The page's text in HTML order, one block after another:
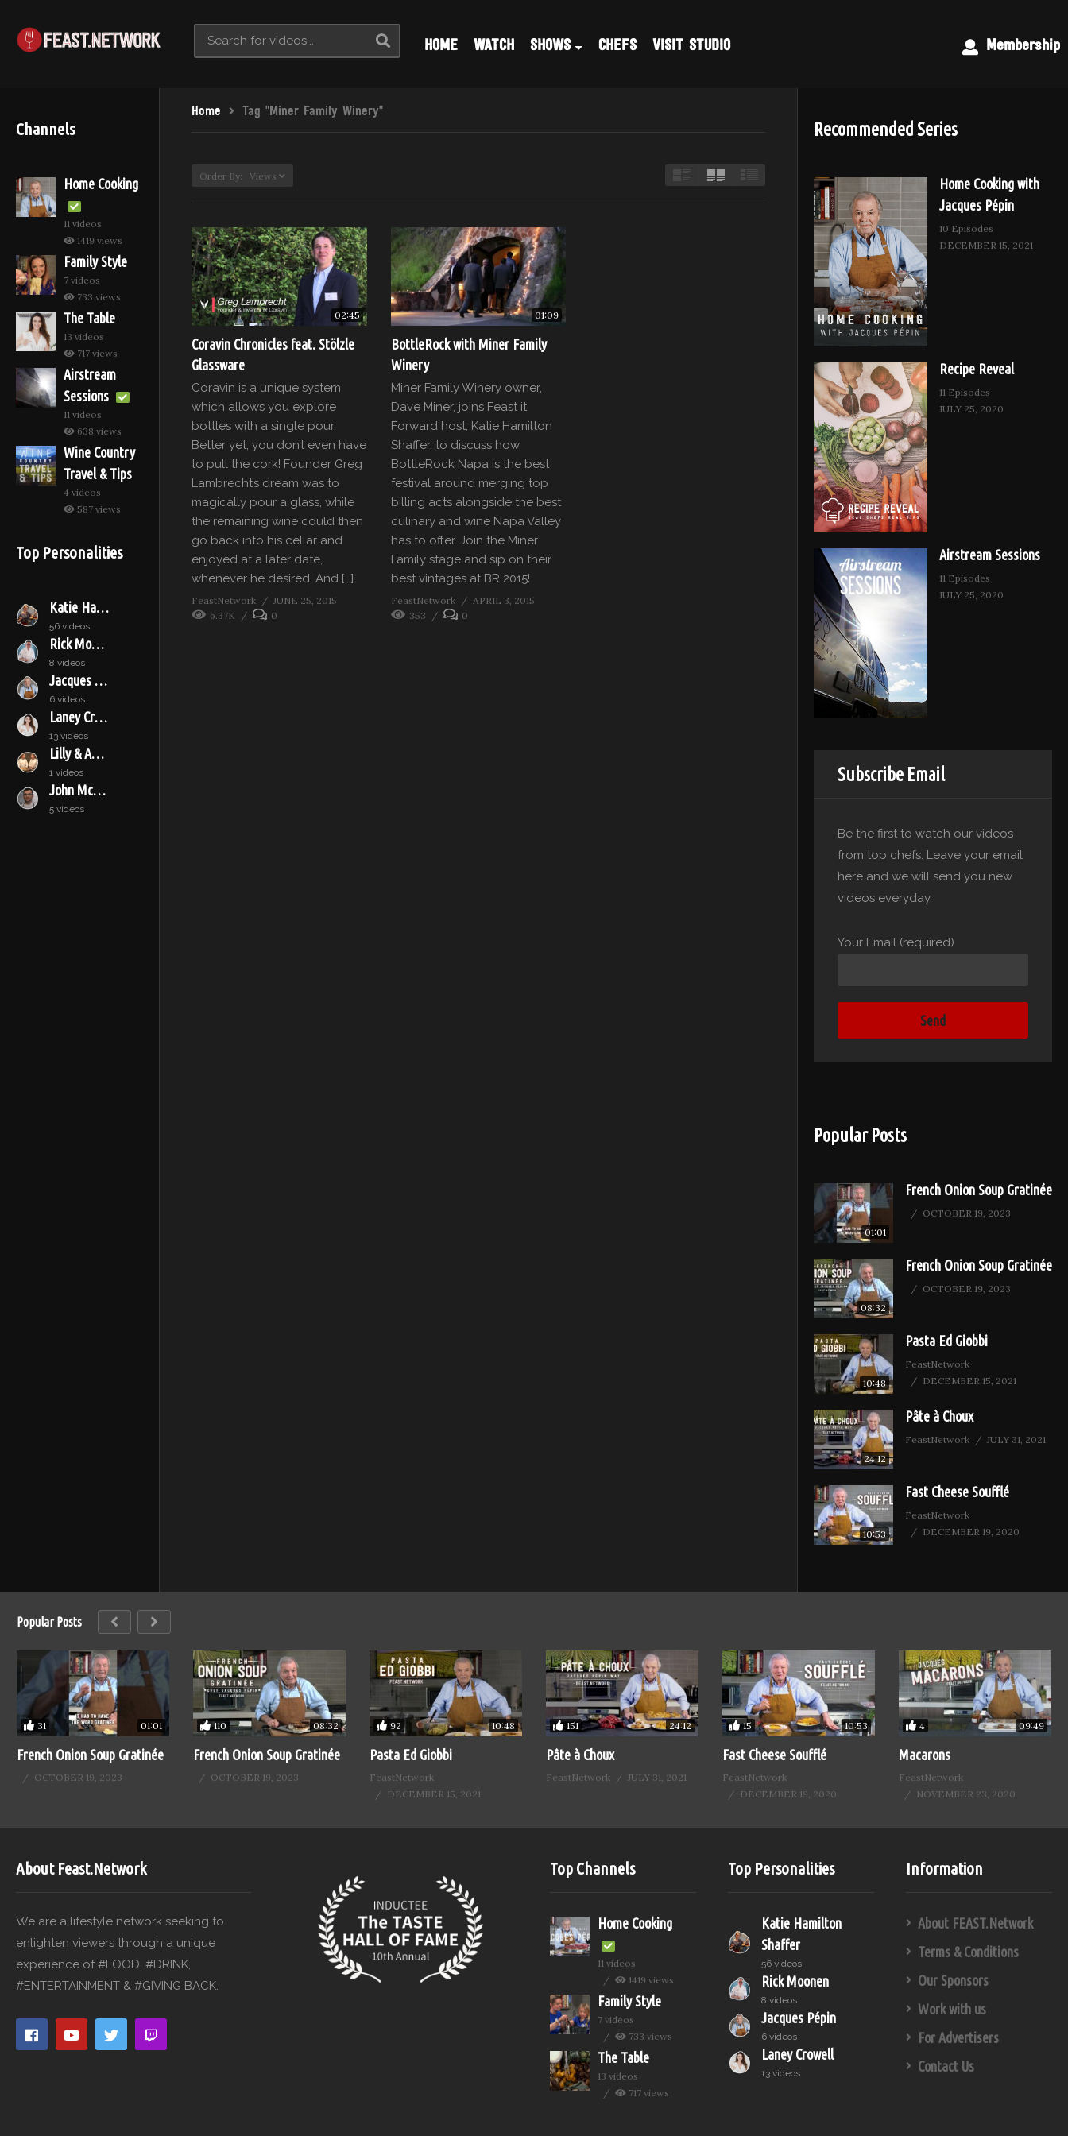
Membership
HOME WATCH SHOWS CHEFS VISIT STUDIO
Channels
Home Cooking
11 videos
1419 views
Family Style
7 videos
733 views
The Table
13 videos
717 views
Airstream
Sessions
11 videos
638 views
Wine Country
Travel & Tips
4 videos
587 views
Top Personalities
Katie Hamilton Shaffer
56 videos
Rick Moonen
8 videos
Jacques Pépin
6 videos
Laney Crowell
13 videos
Lilly & Audrey
1 videos
John McConnell
5 videos
Home Tag "Miner Family Winery"
Order By: Views
02:45
Coravin Chronicles feat. Stölzle
Glassware
Coravin is a unique system
which allows you explore
bottles with a single pour.
Better yet, you don’t even have
to pull the cork! Founder Greg
Lambrecht’s dream was to
magically pour a glass, while
the remaining wine could then
go back into his cellar and
enjoyed at a later date,
whenever he desired. And […]
FeastNetwork
JUNE 25, 2015
6.37K
0
01:09
BottleRock with Miner Family
Winery
Miner Family Winery owner,
Dave Miner, joins Feast it
Forward host, Katie Hamilton
Shaffer, to discuss how
BottleRock Napa is the best
festival around merging top
billing acts alongside the best
culinary and wine Napa Valley
has to offer. Join the Miner
Family stage and sip on their
best vintages at BR 2015!
FeastNetwork
APRIL 3, 2015
353
0
Recommended Series
Home Cooking with
Jacques Pépin
10 Episodes
DECEMBER 15, 2021
Recipe Reveal
11 Episodes
JULY 25, 2020
Airstream Sessions
11 Episodes
JULY 25, 2020
Subscribe Email
Be the first to watch our videos
from top chefs. Leave your email
here and we will send you new
videos everyday.
Your Email (required)
Popular Posts
01:01
French Onion Soup Gratinée
OCTOBER 19, 2023
08:32
French Onion Soup Gratinée
OCTOBER 19, 2023
10:48
Pasta Ed Giobbi
FeastNetwork
DECEMBER 15, 2021
24:12
Pâte à Choux
FeastNetwork JULY 31, 2021
10:53
Fast Cheese Soufflé
FeastNetwork
DECEMBER 19, 2020
Popular Posts
31 01:01
French Onion Soup Gratinée
OCTOBER 19, 2023
110 08:32
French Onion Soup Gratinée
OCTOBER 19, 2023
92 10:48
Pasta Ed Giobbi
FeastNetwork
DECEMBER 15, 2021
151 24:12
Pâte à Choux
FeastNetwork JULY 31, 2021
15 10:53
Fast Cheese Soufflé
FeastNetwork
DECEMBER 19, 2020
4 09:49
Macarons
FeastNetwork
NOVEMBER 23, 2020
About Feast.Network
We are a lifestyle network seeking to
enlighten viewers through a unique
experience of #FOOD, #DRINK,
#ENTERTAINMENT & #GIVING BACK.
Top Channels
Home Cooking
11 videos
1419 views
Family Style
7 videos
733 views
The Table
13 videos
717 views
Top Personalities
Katie Hamilton
Shaffer
56 videos
Rick Moonen
8 videos
Jacques Pépin
6 videos
Laney Crowell
13 videos
Information
About FEAST.Network
Terms & Conditions
Our Sponsors
Work with us
For Advertisers
Contact Us